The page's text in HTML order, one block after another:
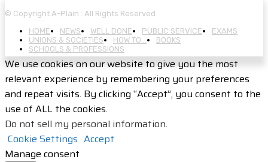
© Copyright A-Plain : All Rights Reserved
HOME
NEWS WELL DONE PUBLIC SERVICE
EXAMS
UNIONS & SOCIETIES
HOW TO…
BOOKS
SCHOOLS & PROFESSIONS
We use cookies on our website to give you the most
relevant experience by remembering your preferences
and repeat visits. By clicking “Accept”, you consent to the
use of ALL the cookies.
Do not sell my personal information.
Cookie Settings Accept
Manage consent